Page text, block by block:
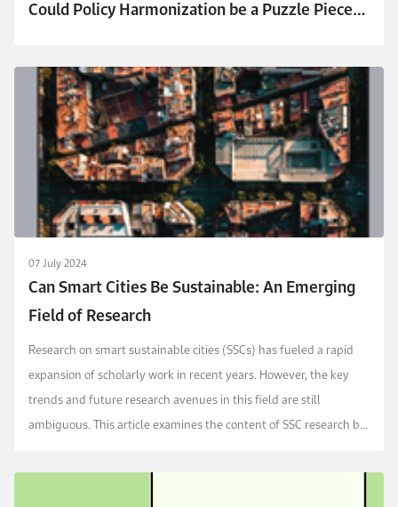
Could Policy Harmonization be a Puzzle Piece
07 July 2024
Can Smart Cities Be Sustainable: An Emerging
Field of Research
Research on smart sustainable cities (SSCs) has fueled a rapid
expansion of scholarly work in recent years. However, the key
trends and future research avenues in this field are still
ambiguous. This article examines the content of SSC research by